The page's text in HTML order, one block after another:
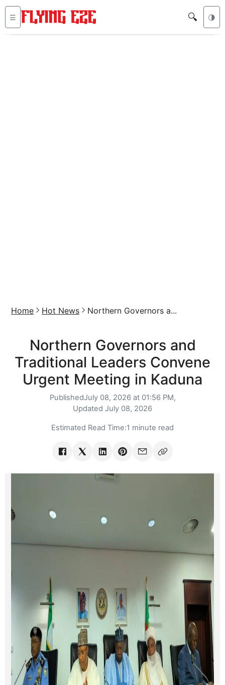
☰ 🔍 🌗
Home Hot News Northern Governors a...
Northern Governors and
Traditional Leaders Convene
Urgent Meeting in Kaduna
PublishedJuly 08, 2026 at 01:56 PM,
Updated July 08, 2026
Estimated Read Time:1 minute read